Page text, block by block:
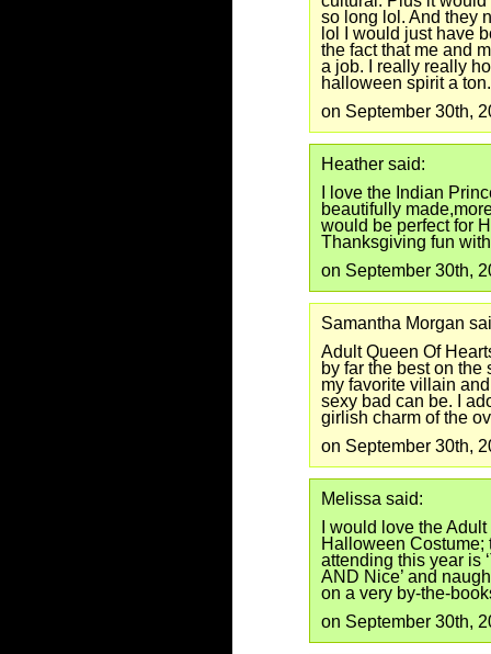
so long lol. And they
lol I would just have
the fact that me and
a job. I really really
halloween spirit a ton.
on September 30th,
Heather said:
I love the Indian
beautifully
would be perfect for
Thanksgiving fun
on September 30th,
Samantha Morgan
Adult Queen Of
by far the best on
my favorite villain
sexy bad can be. I
girlish charm of the
on September 30th,
Melissa said:
I would love the
Halloween Costume;
attending this year is
AND Nice’ and
on a very by-the-
on September 30th,